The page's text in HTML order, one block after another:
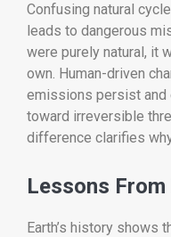
Confusing natural
leads to dangerous
were purely natural, it
own. Human-driven
emissions persist and
toward irreversible
difference clarifies
Lessons From
Earth’s history shows